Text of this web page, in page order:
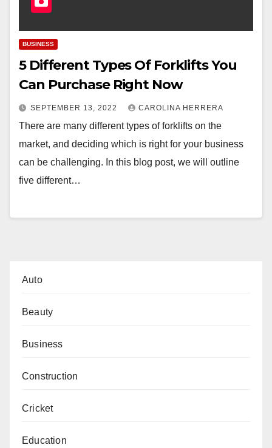
BUSINESS
5 Different Types Of Forklifts You
Can Purchase Right Now
SEPTEMBER 13, 2022 CAROLINA HERRERA
There are many different types of forklifts on the
market, and deciding which is right for your business
can be challenging. In this blog post, we will outline
five different…
Auto
Beauty
Business
Construction
Cricket
Education